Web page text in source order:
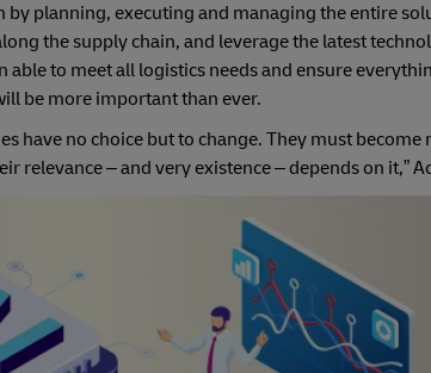
planning, executing and managing the entire
the supply chain, and leverage the latest
able to meet all logistics needs and ensure
be more important than ever.
have no choice but to change. They must
relevance – and very existence – depends on it,”